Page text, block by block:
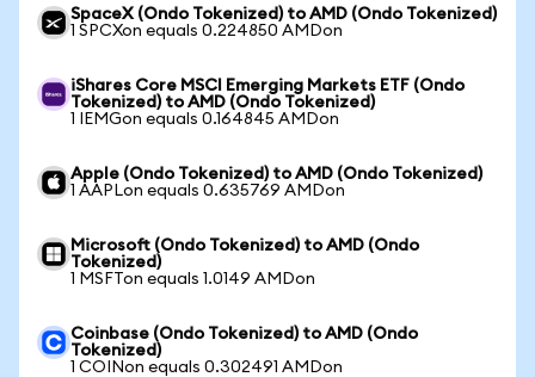
SpaceX (Ondo Tokenized) to AMD (Ondo Tokenized)
1 SPCXon equals 0.224850 AMDon
iShares Core MSCI Emerging Markets ETF (Ondo
Tokenized) to AMD (Ondo Tokenized)
1 IEMGon equals 0.164845 AMDon
Apple (Ondo Tokenized) to AMD (Ondo Tokenized)
1 AAPLon equals 0.635769 AMDon
Microsoft (Ondo Tokenized) to AMD (Ondo
Tokenized)
1 MSFTon equals 1.0149 AMDon
Coinbase (Ondo Tokenized) to AMD (Ondo
Tokenized)
1 COINon equals 0.302491 AMDon